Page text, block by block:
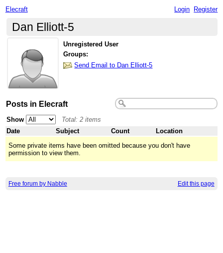
Elecraft Login Register
Dan Elliott-5
Unregistered User
Groups:
Send Email to Dan Elliott-5
Posts in Elecraft
Show
Total: 2 items
Date
Subject Count
Location
Some private items have been omitted because you don't have
permission to view them.
Free forum by Nabble Edit this page